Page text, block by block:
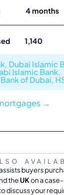
4 months
1,140
Dubai Islamic
Islamic Bank,
of Dubai,
→
buyers
theUKon a
discuss your